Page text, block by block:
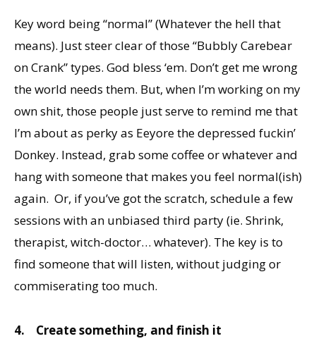
Key word being “normal” (Whatever the hell that
means). Just steer clear of those “Bubbly Carebear
on Crank” types. God bless ‘em. Don’t get me wrong
the world needs them. But, when I’m working on my
own shit, those people just serve to remind me that
I’m about as perky as Eeyore the depressed fuckin’
Donkey. Instead, grab some coffee or whatever and
hang with someone that makes you feel normal(ish)
again. Or, if you’ve got the scratch, schedule a few
sessions with an unbiased third party (ie. Shrink,
therapist, witch-doctor… whatever). The key is to
find someone that will listen, without judging or
commiserating too much.
4. Create something, and finish it